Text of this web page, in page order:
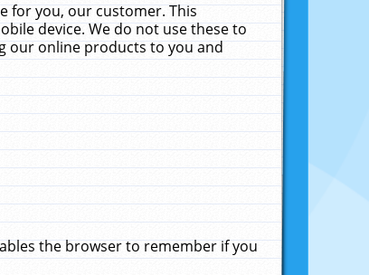
for you, our customer. This
device. We do not use these to
our online products to you and
the browser to remember if you